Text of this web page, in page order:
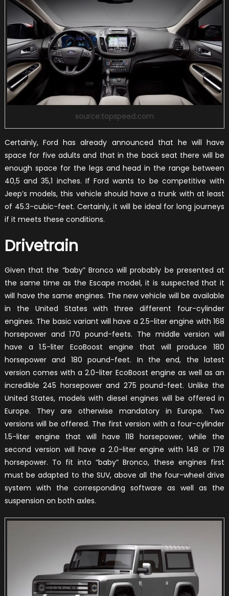
source:topspeed.com
Certainly, Ford has already announced that he will have
space for five adults and that in the back seat there will be
enough space for the legs and head in the range between
40,5 and 35,1 inches. If Ford wants to be competitive with
Jeep’s models, this vehicle should have a trunk with at least
of 45.3-cubic-feet. Certainly, it will be ideal for long journeys
if it meets these conditions.
Drivetrain
Given that the “baby” Bronco will probably be presented at
the same time as the Escape model, it is suspected that it
will have the same engines. The new vehicle will be available
in the United States with three different four-cylinder
engines. The basic variant will have a 2.5-liter engine with 168
horsepower and 170 pound-feets. The middle version will
have a 1.5-liter EcoBoost engine that will produce 180
horsepower and 180 pound-feet. In the end, the latest
version comes with a 2.0-liter EcoBoost engine as well as an
incredible 245 horsepower and 275 pound-feet. Unlike the
United States, models with diesel engines will be offered in
Europe. They are otherwise mandatory in Europe. Two
versions will be offered. The first version with a four-cylinder
1.5-liter engine that will have 118 horsepower, while the
second version will have a 2.0-liter engine with 148 or 178
horsepower. To fit into “baby” Bronco, these engines first
must be adapted to the SUV, above all the four-wheel drive
system with the corresponding software as well as the
suspension on both axles.